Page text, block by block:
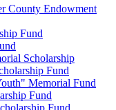
County Endowment
Fund
Scholarship
Fund
Memorial Fund
Fund
Fund